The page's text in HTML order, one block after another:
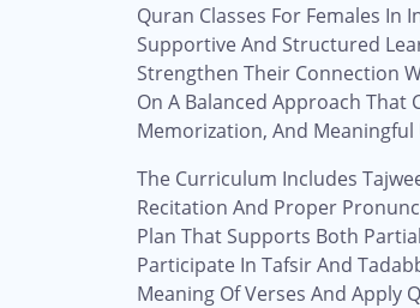
Quran Classes For Females In
Supportive And Structured
Strengthen Their Connection
On A Balanced Approach That
Memorization, And
The Curriculum Includes
Recitation And Proper
Plan That Supports Both
Participate In Tafsir And
Meaning Of Verses And Apply